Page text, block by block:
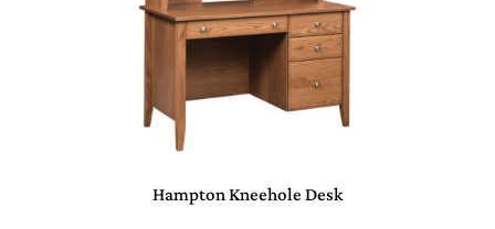
Hampton Kneehole Desk